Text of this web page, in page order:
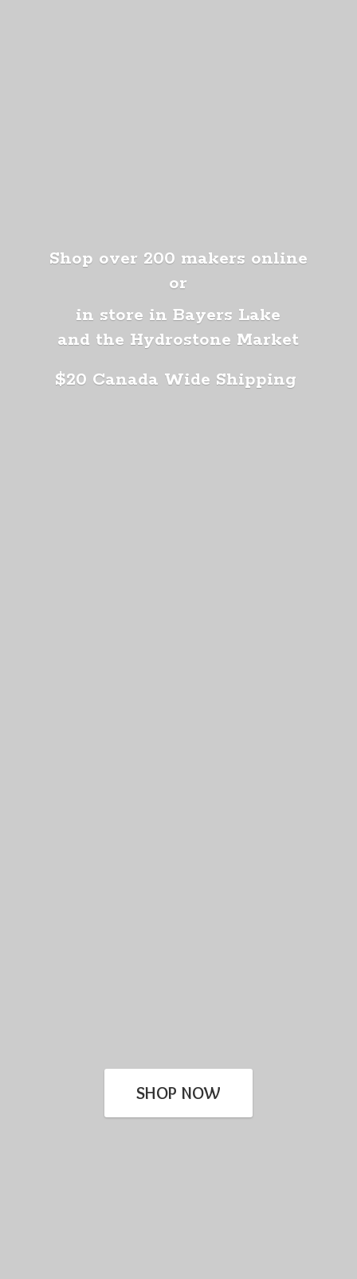
Shop over 200 makers online
or
in store in Bayers Lake
and the Hydrostone Market
$20 Canada Wide Shipping
SHOP NOW